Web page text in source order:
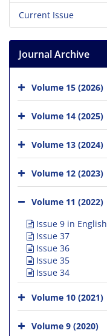
Current Issue
Journal Archive
Volume 15 (2026)
Volume 14 (2025)
Volume 13 (2024)
Volume 12 (2023)
Volume 11 (2022)
Issue 9 in English
Issue 37
Issue 36
Issue 35
Issue 34
Volume 10 (2021)
Volume 9 (2020)